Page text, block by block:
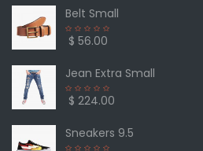
Belt Small
$ 56.00
Jean Extra Small
$ 224.00
Sneakers 9.5